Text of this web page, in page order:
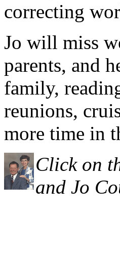
correcting
Jo will miss
parents, and
family,
reunions,
more time in
Click on
and Jo